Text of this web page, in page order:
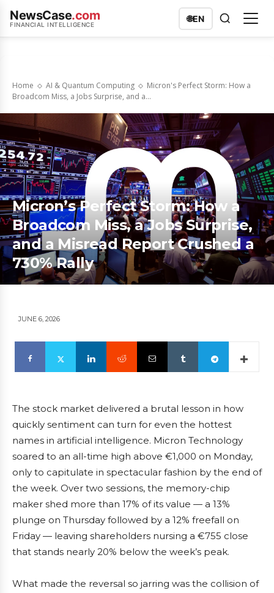
NewsCase.com
FINANCIAL INTELLIGENCE
🌐EN
Home AI & Quantum Computing
Micron's Perfect Storm: How a
Broadcom Miss, a Jobs Surprise, and a...
Micron’s Perfect Storm: How a
Broadcom Miss, a Jobs Surprise,
and a Misread Report Crushed a
730% Rally
JUNE 6, 2026
The stock market delivered a brutal lesson in how
quickly sentiment can turn for even the hottest
names in artificial intelligence. Micron Technology
soared to an all-time high above €1,000 on Monday,
only to capitulate in spectacular fashion by the end of
the week. Over two sessions, the memory-chip
maker shed more than 17% of its value — a 13%
plunge on Thursday followed by a 12% freefall on
Friday — leaving shareholders nursing a €755 close
that stands nearly 20% below the week’s peak.
What made the reversal so jarring was the collision of